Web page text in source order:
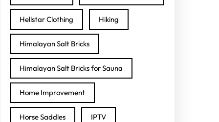
Hellstar Clothing Hiking
Himalayan Salt Bricks
Himalayan Salt Bricks for Sauna
Home Improvement
Horse Saddles IPTV